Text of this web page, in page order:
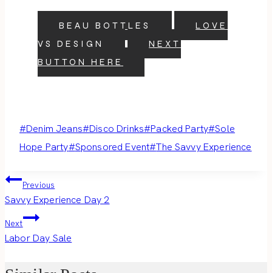
BEAU BOTTLES
LOVE
VS DESIGN
NEXT
BUTTON HERE
Post
Tags:
#Denim Jeans#Disco Drinks#Packed Party#Sole
Hope Party#Sponsored Event#The Savvy Experience
Post
navigation
Previous
Savvy Experience Day 2
Next
Labor Day Sale